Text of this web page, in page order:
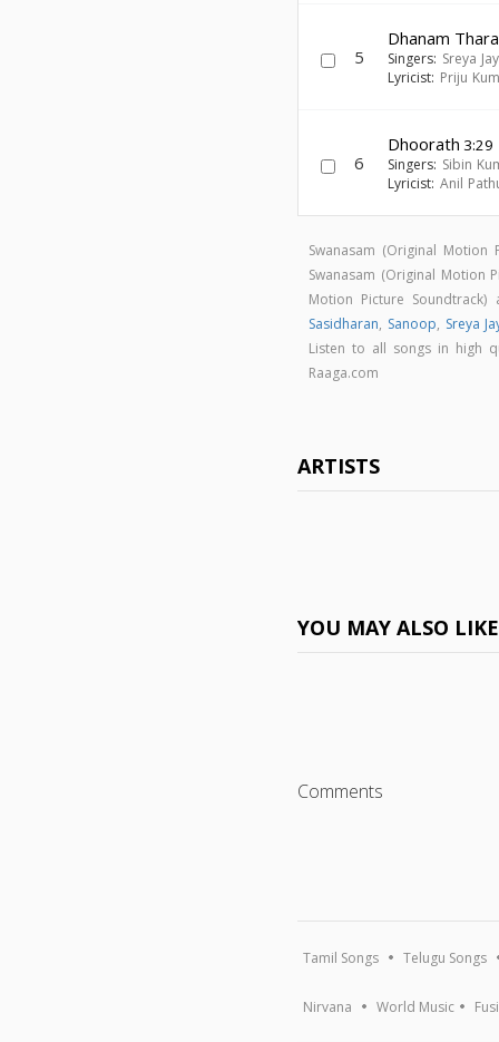
5
Dhanam
Singers: Sreya
Lyricist: Priju
6
Dhoorath 3:29
Singers: Sibin
Lyricist: Anil
Swanasam (Original
Swanasam (Original Motion
Motion Picture
Sasidharan, Sanoop, Sreya
Listen to all songs in high
Raaga.com
ARTISTS
YOU MAY ALSO LIKE
Comments
Tamil Songs Telugu Songs
Nirvana World Music